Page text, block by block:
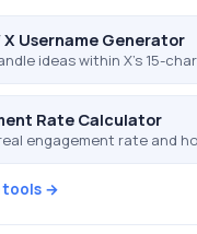
Username Generator
ideas within X's 15-
Rate Calculator
engagement rate and
tools →